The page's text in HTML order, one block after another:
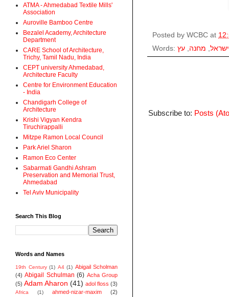
Posted by WCBC at
Words:
ישראל, מחנה, עץ
Subscribe to: Posts
ATMA - Ahmedabad Textile Mills'
Association
Auroville Bamboo Centre
Bezalel Academy, Architecture
Department
CARE School of Architecture,
Trichy, Tamil Nadu, India
CEPT university Ahmedabad,
Architecture Faculty
Centre for Environment Education
- India
Chandigarh College of
Architecture
Krishi Vigyan Kendra
Tiruchirappalli
Mitzpe Ramon Local Council
Park Ariel Sharon
Ramon Eco Center
Sabarmati Gandhi Ashram
Preservation and Memorial Trust,
Ahmedabad
Tel Aviv Municipality
Search This Blog
Words and Names
19th Century (1) A4 (1) Abigail Scholman
(4) Abigail Schulman (6) Acha Group
(5) Adam Aharon (41) adol floss (3)
Africa (1) ahmed-nizar-maxim (2)